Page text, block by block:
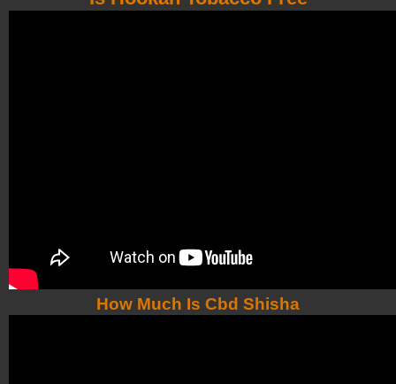
How Much Is Cbd Shisha